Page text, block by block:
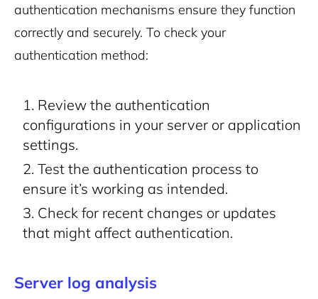
authentication mechanisms ensure they function
correctly and securely. To check your
authentication method:
Review the authentication
configurations in your server or application
settings.
Test the authentication process to
ensure it’s working as intended.
Check for recent changes or updates
that might affect authentication.
Server log analysis